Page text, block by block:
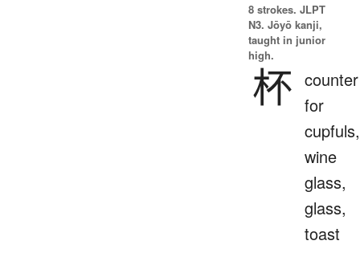
8 strokes. JLPT
N3. Jōyō kanji,
taught in junior
high.
杯 counter
for
cupfuls,
wine
glass,
glass,
toast